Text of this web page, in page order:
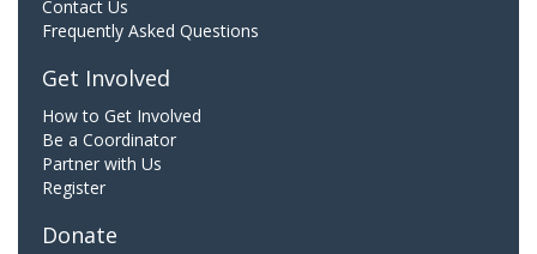
Contact Us
Frequently Asked Questions
Get Involved
How to Get Involved
Be a Coordinator
Partner with Us
Register
Donate